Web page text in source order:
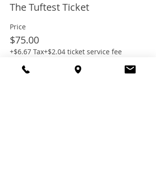
The Tuftest Ticket
Price
$75.00
+$6.67 Tax+$2.04 ticket service fee